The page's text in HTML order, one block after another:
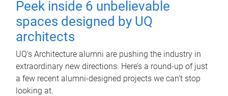
Peek inside 6 unbelievable
spaces designed by UQ
architects
UQ's Architecture alumni are pushing the industry in
extraordinary new directions. Here’s a round-up of just
a few recent alumni-designed projects we can’t stop
looking at.